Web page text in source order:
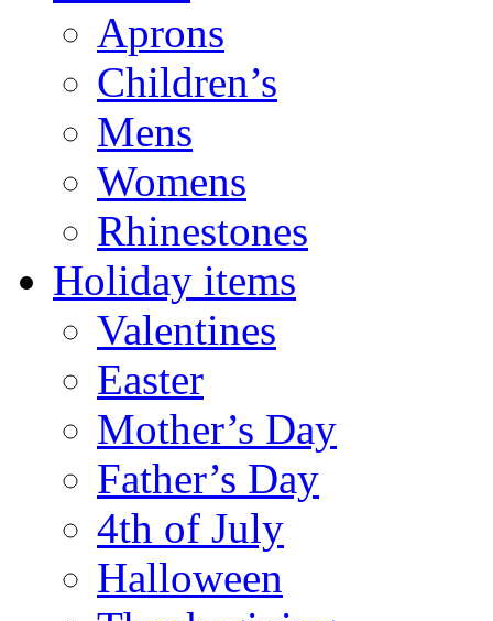
Aprons
Children’s
Mens
Womens
Rhinestones
Holiday items
Valentines
Easter
Mother’s Day
Father’s Day
4th of July
Halloween